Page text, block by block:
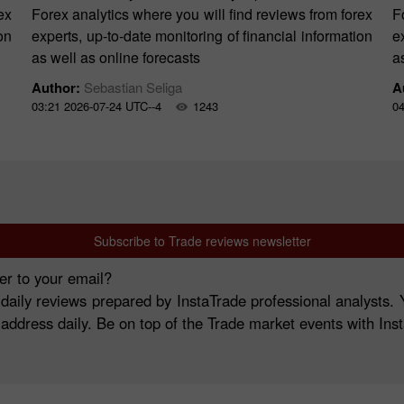
Forex analytics where you will find reviews from forex
experts, up-to-date monitoring of financial information
as well as online forecasts
Author: Sebastian Seliga
03:21 2026-07-24 UTC--4 1243
Subscribe to Trade reviews newsletter
to your email?
reviews prepared by InstaTrade professional
daily. Be on top of the Trade market events with